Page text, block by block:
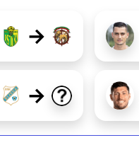
→
→